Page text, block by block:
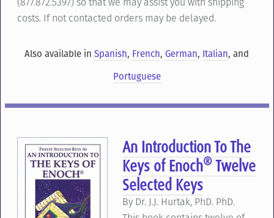
costs. If not contacted orders may be delayed.
Also available inSpanish, French,German, Italian, and
Portuguese
An Introduction To The
Keys of Enoch®Twelve
Selected Keys
By Dr. J.J. Hurtak, PhD. PhD.